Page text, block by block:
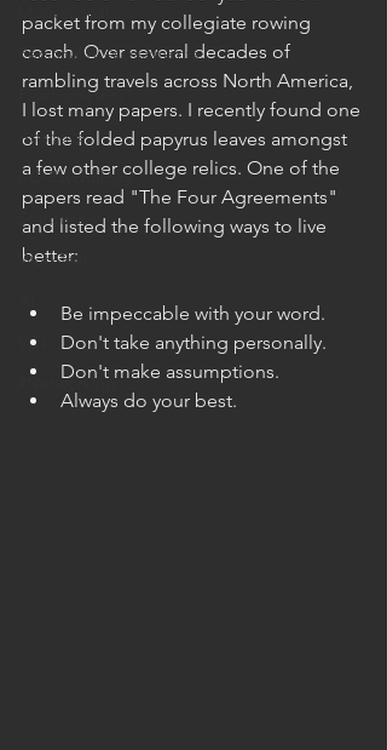
Motivational
Personality Assessments
Psychometrics
Analytics
I/O Psychology
Statistics
WorkTech
VCs
#Networking
packet from my collegiate rowing
coach. Over several decades of
rambling travels across North America,
I lost many papers. I recently found one
of the folded papyrus leaves amongst
a few other college relics. One of the
papers read "The Four Agreements"
and listed the following ways to live
better:
Be impeccable with your word.
Don't take anything personally.
Don't make assumptions.
Always do your best.